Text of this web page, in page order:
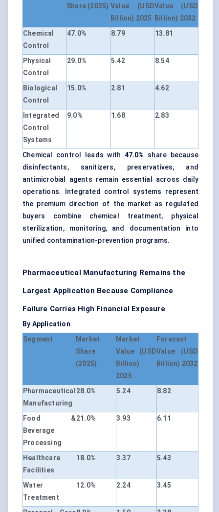
Share (2025) Value (USD
Billion) 2025
Value (USD
Billion) 2032
Chemical
Control
47.0% 8.79 13.81
Physical
Control
29.0% 5.42 8.54
Biological
Control
15.0% 2.81 4.62
Integrated
Control
Systems
9.0% 1.68 2.83
Chemical control leads with 47.0%
share because
disinfectants, sanitizers, preservatives, and
antimicrobial agents remain essential across daily
operations. Integrated control systems represent
the premium direction of the market as regulated
buyers combine chemical treatment, physical
sterilization, monitoring, and documentation into
unified contamination-prevention programs.
Pharmaceutical Manufacturing Remains the
Largest Application Because Compliance
Failure Carries High Financial Exposure
By Application
Segment
Market
Share
(2025)
Market
Value (USD
Billion)
2025
Forecast
Value (USD
Billion) 2032
Pharmaceutical
Manufacturing
28.0% 5.24 8.82
Food &
Beverage
Processing
21.0% 3.93 6.11
Healthcare
Facilities
18.0% 3.37 5.43
Water
Treatment
12.0% 2.24 3.45